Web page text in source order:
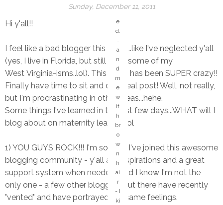
Sunday, December 11, 2011
Hi y'all!!
I feel like a bad blogger this week...like I've neglected y'all
(yes, I live in Florida, but still have some of my
West Virginia-isms..lol). This week has been SUPER crazy!!
Finally have time to sit and do a real post! Well, not really,
but I'm procrastinating in other areas...hehe.
Some things I've learned in the last few days...WHAT will I
blog about on maternity leave?! lol
1) YOU GUYS ROCK!!! I'm so glad I've joined this awesome
blogging community - y'all are inspirations and a great
support system when needed...and I know I'm not the
only one - a few other bloggers out there have recently
"vented" and have portrayed the same feelings.
e
d.
..
a
n
d
m
e
w
it
h
br
o
w
n
h
ai
r
- I
ki